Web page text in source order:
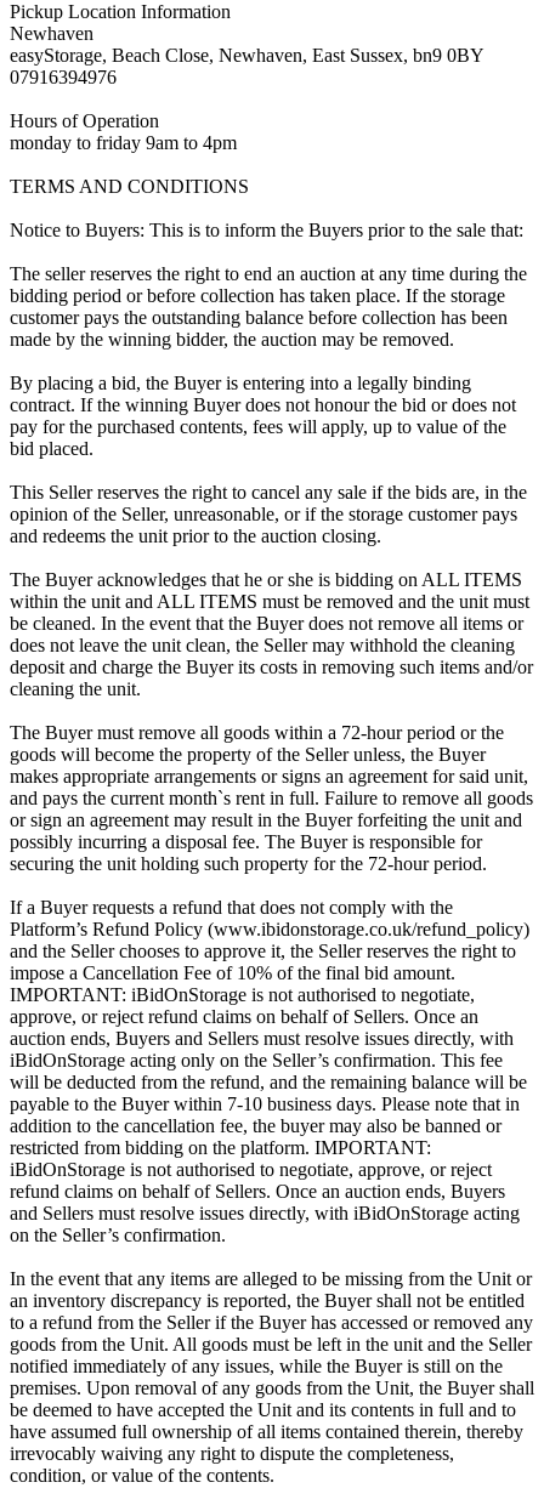
Pickup Location Information
Newhaven
easyStorage, Beach Close, Newhaven, East Sussex, bn9 0BY
07916394976
Hours of Operation
monday to friday 9am to 4pm
TERMS AND CONDITIONS
Notice to Buyers: This is to inform the Buyers prior to the sale that:
The seller reserves the right to end an auction at any time during the
bidding period or before collection has taken place. If the storage
customer pays the outstanding balance before collection has been
made by the winning bidder, the auction may be removed.
By placing a bid, the Buyer is entering into a legally binding
contract. If the winning Buyer does not honour the bid or does not
pay for the purchased contents, fees will apply, up to value of the
bid placed.
This Seller reserves the right to cancel any sale if the bids are, in the
opinion of the Seller, unreasonable, or if the storage customer pays
and redeems the unit prior to the auction closing.
The Buyer acknowledges that he or she is bidding on ALL ITEMS
within the unit and ALL ITEMS must be removed and the unit must
be cleaned. In the event that the Buyer does not remove all items or
does not leave the unit clean, the Seller may withhold the cleaning
deposit and charge the Buyer its costs in removing such items and/or
cleaning the unit.
The Buyer must remove all goods within a 72-hour period or the
goods will become the property of the Seller unless, the Buyer
makes appropriate arrangements or signs an agreement for said unit,
and pays the current month`s rent in full. Failure to remove all goods
or sign an agreement may result in the Buyer forfeiting the unit and
possibly incurring a disposal fee. The Buyer is responsible for
securing the unit holding such property for the 72-hour period.
If a Buyer requests a refund that does not comply with the
Platform’s Refund Policy (www.ibidonstorage.co.uk/refund_policy)
and the Seller chooses to approve it, the Seller reserves the right to
impose a Cancellation Fee of 10% of the final bid amount.
IMPORTANT: iBidOnStorage is not authorised to negotiate,
approve, or reject refund claims on behalf of Sellers. Once an
auction ends, Buyers and Sellers must resolve issues directly, with
iBidOnStorage acting only on the Seller’s confirmation. This fee
will be deducted from the refund, and the remaining balance will be
payable to the Buyer within 7-10 business days. Please note that in
addition to the cancellation fee, the buyer may also be banned or
restricted from bidding on the platform. IMPORTANT:
iBidOnStorage is not authorised to negotiate, approve, or reject
refund claims on behalf of Sellers. Once an auction ends, Buyers
and Sellers must resolve issues directly, with iBidOnStorage acting
on the Seller’s confirmation.
In the event that any items are alleged to be missing from the Unit or
an inventory discrepancy is reported, the Buyer shall not be entitled
to a refund from the Seller if the Buyer has accessed or removed any
goods from the Unit. All goods must be left in the unit and the Seller
notified immediately of any issues, while the Buyer is still on the
premises. Upon removal of any goods from the Unit, the Buyer shall
be deemed to have accepted the Unit and its contents in full and to
have assumed full ownership of all items contained therein, thereby
irrevocably waiving any right to dispute the completeness,
condition, or value of the contents.